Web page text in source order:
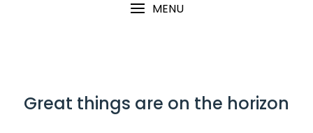
MENU
Great things are on the horizon